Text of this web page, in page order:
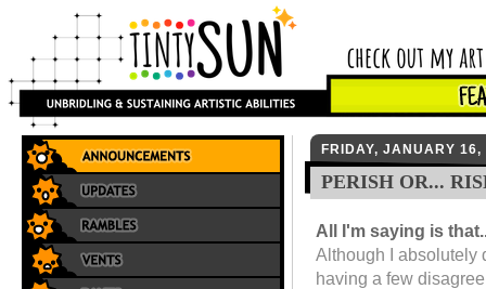
FRIDAY, JANUARY 16,
PERISH OR...
All I'm saying is
Although I absolutely
having a few